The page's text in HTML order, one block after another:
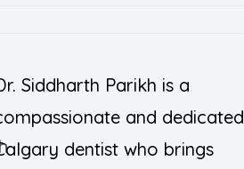
Siddharth Parikh is a
and dedicated
dentist who brings